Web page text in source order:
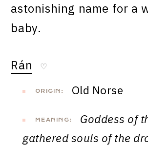
astonishing name for a
baby.
Rán ♡
ORIGIN: Old Norse
MEANING:
Goddess of
gathered souls of the